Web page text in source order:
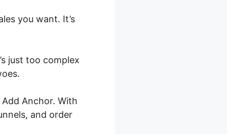
you want. It’s
just too complex
Anchor. With
and order